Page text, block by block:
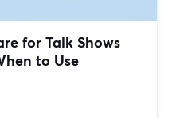
for Talk Shows
to Use